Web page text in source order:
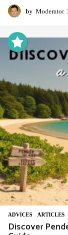
by Moderator
ADVIСES ,ARTICLES
Discover